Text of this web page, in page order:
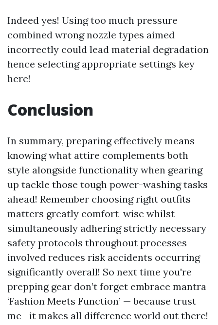
Indeed yes! Using too much pressure
combined wrong nozzle types aimed
incorrectly could lead material degradation
hence selecting appropriate settings key
here!
Conclusion
In summary, preparing effectively means
knowing what attire complements both
style alongside functionality when gearing
up tackle those tough power-washing tasks
ahead! Remember choosing right outfits
matters greatly comfort-wise whilst
simultaneously adhering strictly necessary
safety protocols throughout processes
involved reduces risk accidents occurring
significantly overall! So next time you're
prepping gear don’t forget embrace mantra
‘Fashion Meets Function’ — because trust
me—it makes all difference world out there!